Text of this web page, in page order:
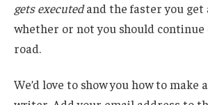
gets executedand the faster you get
whether or not you should continue
road.
We’d love to show you how to make